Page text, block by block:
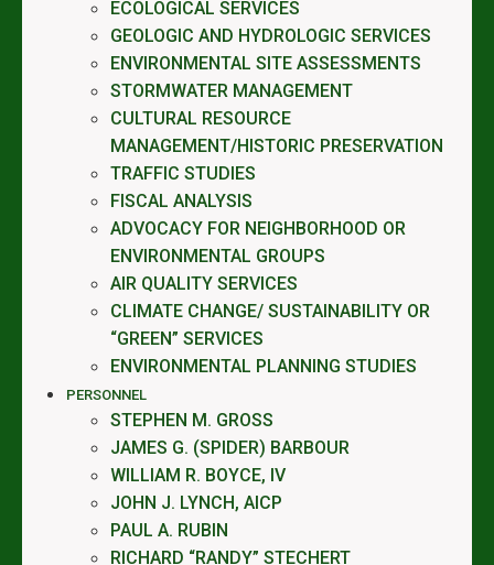
ECOLOGICAL SERVICES
GEOLOGIC AND HYDROLOGIC SERVICES
ENVIRONMENTAL SITE ASSESSMENTS
STORMWATER MANAGEMENT
CULTURAL RESOURCE
MANAGEMENT/HISTORIC PRESERVATION
TRAFFIC STUDIES
FISCAL ANALYSIS
ADVOCACY FOR NEIGHBORHOOD OR
ENVIRONMENTAL GROUPS
AIR QUALITY SERVICES
CLIMATE CHANGE/ SUSTAINABILITY OR
“GREEN” SERVICES
ENVIRONMENTAL PLANNING STUDIES
PERSONNEL
STEPHEN M. GROSS
JAMES G. (SPIDER) BARBOUR
WILLIAM R. BOYCE, IV
JOHN J. LYNCH, AICP
PAUL A. RUBIN
RICHARD “RANDY” STECHERT